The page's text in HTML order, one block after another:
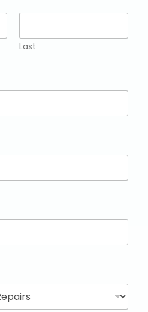
Last